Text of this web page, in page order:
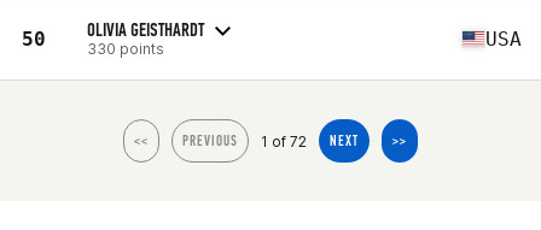
50 OLIVIA GEISTHARDT
330 points USA
<< PREVIOUS 1 of 72 NEXT >>